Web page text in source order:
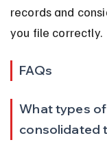
records and
you file correctly.
FAQs
What types
consolidated